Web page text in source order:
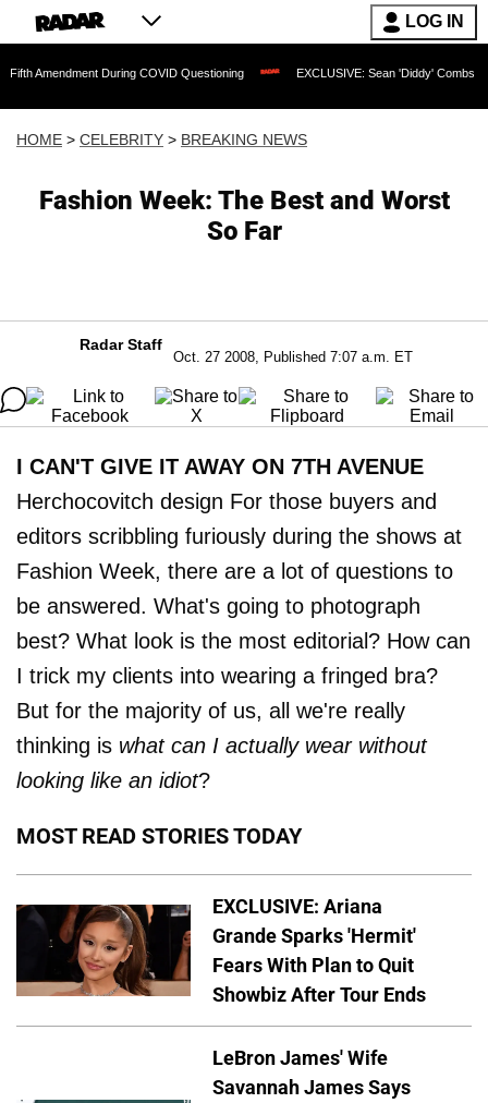
LOG IN
During COVID Questioning EXCLUSIVE: Sean 'Diddy' Combs Judge
HOME > CELEBRITY > BREAKING NEWS
Fashion Week: The Best and Worst
So Far
Radar Staff
Oct. 27 2008, Published 7:07 a.m. ET
I CAN'T GIVE IT AWAY ON 7TH AVENUE
Herchocovitch design For those buyers and
editors scribbling furiously during the shows at
Fashion Week, there are a lot of questions to
be answered. What's going to photograph
best? What look is the most editorial? How can
I trick my clients into wearing a fringed bra?
But for the majority of us, all we're really
thinking is what can I actually wear without
looking like an idiot?
MOST READ STORIES TODAY
EXCLUSIVE: Ariana
Grande Sparks 'Hermit'
Fears With Plan to Quit
Showbiz After Tour Ends
LeBron James' Wife
Savannah James Says